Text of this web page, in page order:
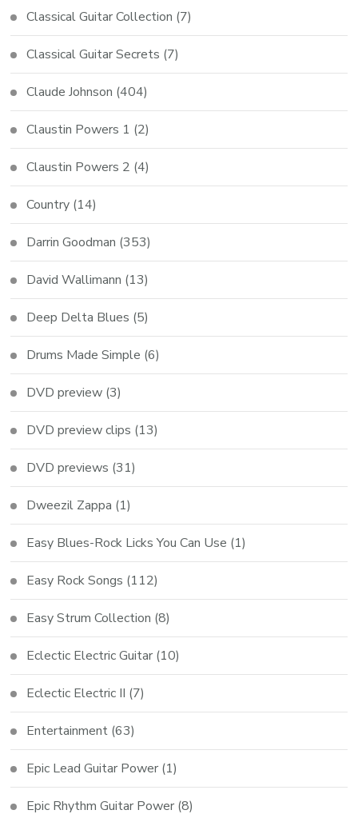
Classical Guitar Collection (7)
Classical Guitar Secrets (7)
Claude Johnson (404)
Claustin Powers 1 (2)
Claustin Powers 2 (4)
Country (14)
Darrin Goodman (353)
David Wallimann (13)
Deep Delta Blues (5)
Drums Made Simple (6)
DVD preview (3)
DVD preview clips (13)
DVD previews (31)
Dweezil Zappa (1)
Easy Blues-Rock Licks You Can Use (1)
Easy Rock Songs (112)
Easy Strum Collection (8)
Eclectic Electric Guitar (10)
Eclectic Electric II (7)
Entertainment (63)
Epic Lead Guitar Power (1)
Epic Rhythm Guitar Power (8)